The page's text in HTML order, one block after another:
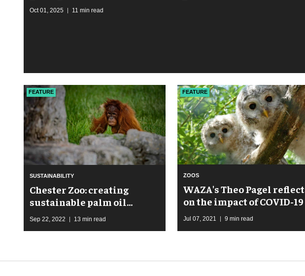
Oct 01, 2025 11 min read
SUSTAINABILITY
FEATURE
Chester Zoo: creating
sustainable palm oil
communities
Sep 22, 2022 13 min read
ZOOS
FEATURE
WAZA's Theo Pagel
on the impact of COVID-19
Jul 07, 2021 9 min read